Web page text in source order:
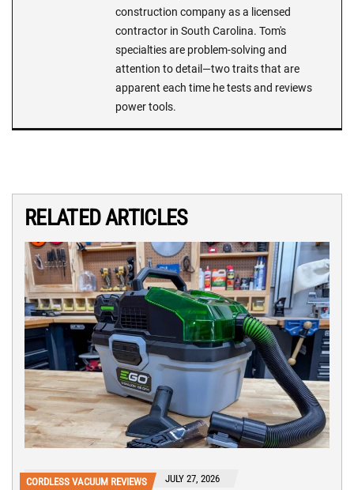
construction company as a licensed
contractor in South Carolina. Tom's
specialties are problem-solving and
attention to detail—two traits that are
apparent each time he tests and reviews
power tools.
RELATED ARTICLES
CORDLESS VACUUM REVIEWS JULY 27, 2026